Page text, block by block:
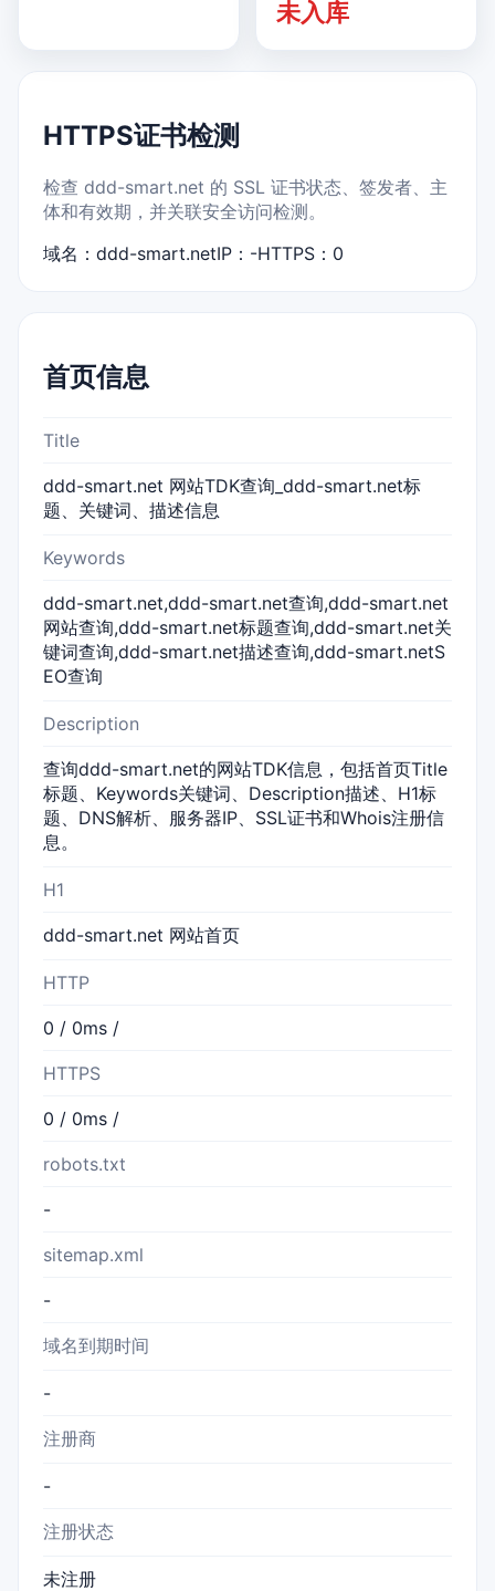
未入库
HTTPS证书检测
检查 ddd-smart.net 的 SSL 证书状态、签发者、主
体和有效期，并关联安全访问检测。
域名：ddd-smart.netIP：-HTTPS：0
首页信息
Title
ddd-smart.net 网站TDK查询_ddd-smart.net标
题、关键词、描述信息
Keywords
ddd-smart.net,ddd-smart.net查询,ddd-smart.net
网站查询,ddd-smart.net标题查询,ddd-smart.net关
键词查询,ddd-smart.net描述查询,ddd-smart.netS
EO查询
Description
查询ddd-smart.net的网站TDK信息，包括首页Title
标题、Keywords关键词、Description描述、H1标
题、DNS解析、服务器IP、SSL证书和Whois注册信
息。
H1
ddd-smart.net 网站首页
HTTP
0 / 0ms /
HTTPS
0 / 0ms /
robots.txt
-
sitemap.xml
-
域名到期时间
-
注册商
-
注册状态
未注册